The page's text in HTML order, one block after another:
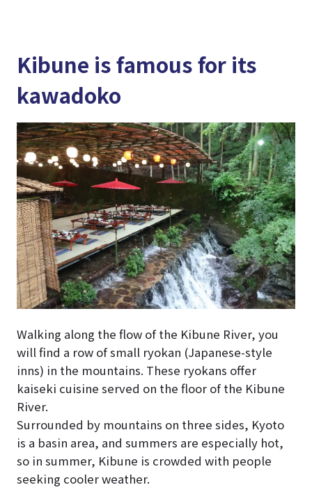
Kibune is famous for its
kawadoko
Walking along the flow of the Kibune River, you
will find a row of small ryokan (Japanese-style
inns) in the mountains. These ryokans offer
kaiseki cuisine served on the floor of the Kibune
River.
Surrounded by mountains on three sides, Kyoto
is a basin area, and summers are especially hot,
so in summer, Kibune is crowded with people
seeking cooler weather.